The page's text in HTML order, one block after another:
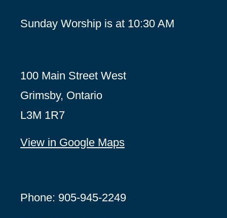
Sunday Worship is at 10:30 AM
100 Main Street West
Grimsby, Ontario
L3M 1R7
View in Google Maps
Phone: 905-945-2249